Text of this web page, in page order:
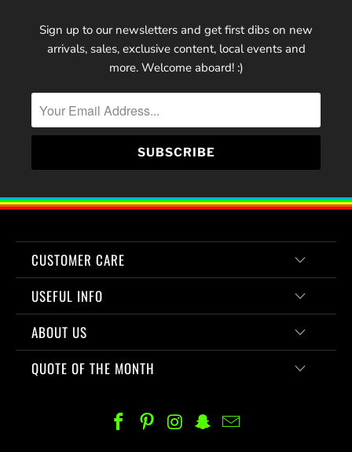
Sign up to our newsletters and get first dibs on new
arrivals, sales, exclusive content, local events and
more. Welcome aboard! :)
CUSTOMER CARE
USEFUL INFO
ABOUT US
QUOTE OF THE MONTH